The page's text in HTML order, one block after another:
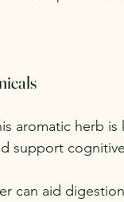
aromatic herb
support
can aid